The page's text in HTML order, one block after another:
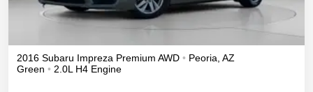
2016 Subaru Impreza Premium AWD • Peoria AZ
Green • 2.0L H4 Engine